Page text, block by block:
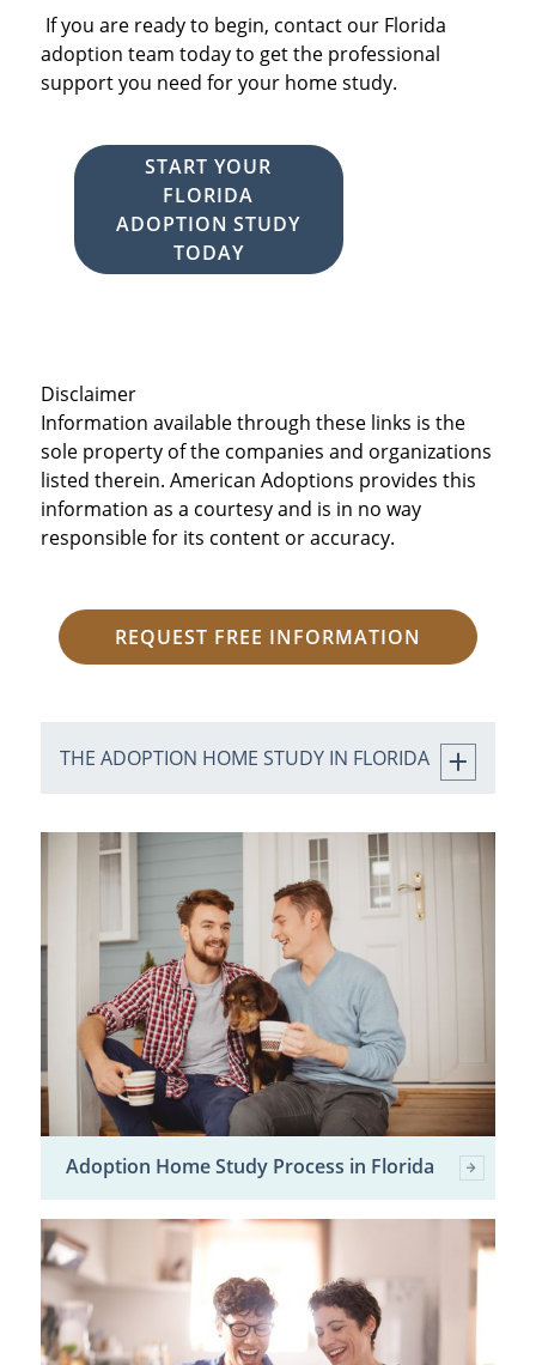
If you are ready to begin, contact our Florida
adoption team today to get the professional
support you need for your home study.
START YOUR
FLORIDA
ADOPTION STUDY
TODAY
Disclaimer
Information available through these links is the
sole property of the companies and organizations
listed therein. American Adoptions provides this
information as a courtesy and is in no way
responsible for its content or accuracy.
REQUEST FREE INFORMATION
THE ADOPTION HOME STUDY IN FLORIDA
Adoption Home Study Process in Florida